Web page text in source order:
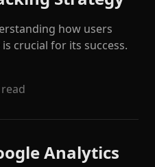
how users
crucial for its success.
Analytics